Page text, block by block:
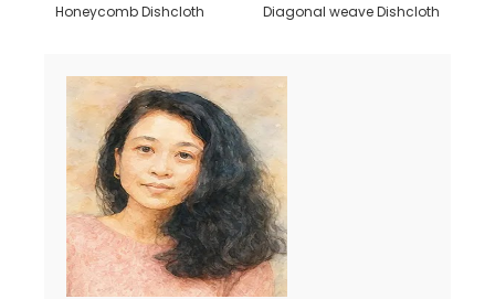
Diagonal weave Dishcloth
Honeycomb Dishcloth